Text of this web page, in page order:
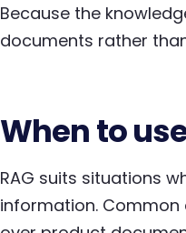
Because the
documents rather
When to
RAG suits situations
information.